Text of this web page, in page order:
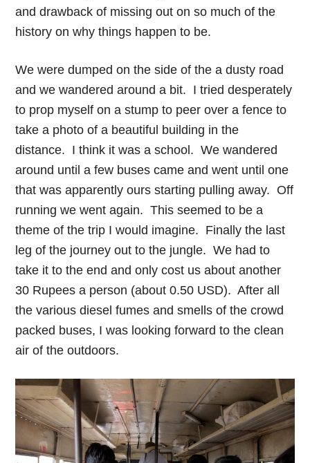
and drawback of missing out on so much of the
history on why things happen to be.
We were dumped on the side of the a dusty road
and we wandered around a bit. I tried desperately
to prop myself on a stump to peer over a fence to
take a photo of a beautiful building in the
distance. I think it was a school. We wandered
around until a few buses came and went until one
that was apparently ours starting pulling away. Off
running we went again. This seemed to be a
theme of the trip I would imagine. Finally the last
leg of the journey out to the jungle. We had to
take it to the end and only cost us about another
30 Rupees a person (about 0.50 USD). After all
the various diesel fumes and smells of the crowd
packed buses, I was looking forward to the clean
air of the outdoors.